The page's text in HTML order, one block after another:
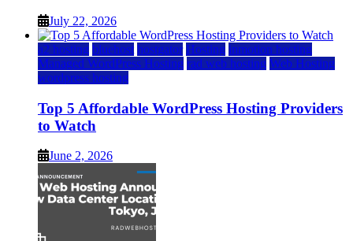
July 22, 2026
a2 hosting bluehost hostgator Hosting inmotion hosting
Managed WordPress Hosting rad web hosting Web Hosting
wordpress hosting
Top 5 Affordable WordPress Hosting Providers
to Watch
June 2, 2026